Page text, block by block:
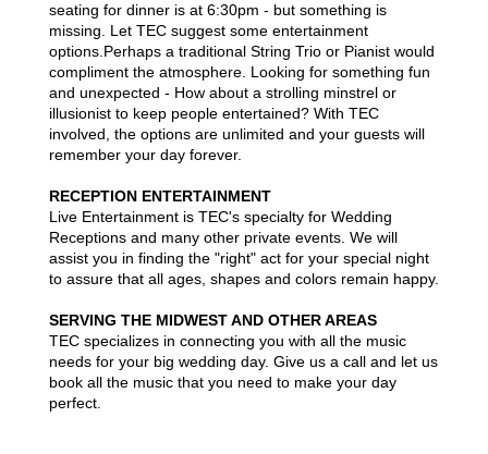
seating for dinner is at 6:30pm - but something is
missing. Let TEC suggest some entertainment
options.Perhaps a traditional String Trio or Pianist would
compliment the atmosphere. Looking for something fun
and unexpected - How about a strolling minstrel or
illusionist to keep people entertained? With TEC
involved, the options are unlimited and your guests will
remember your day forever.
RECEPTION ENTERTAINMENT
Live Entertainment is TEC's specialty for Wedding
Receptions and many other private events. We will
assist you in finding the "right" act for your special night
to assure that all ages, shapes and colors remain happy.
SERVING THE MIDWEST AND OTHER AREAS
TEC specializes in connecting you with all the music
needs for your big wedding day. Give us a call and let us
book all the music that you need to make your day
perfect.